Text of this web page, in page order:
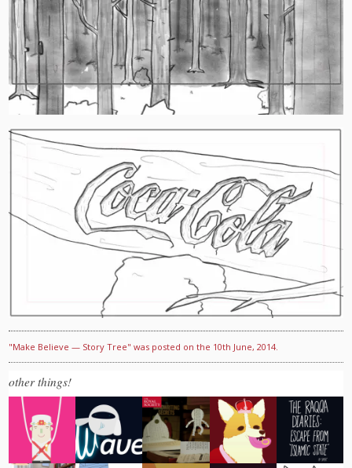
"Make Believe — Story Tree" was posted on the 10th June, 2014.
other things!